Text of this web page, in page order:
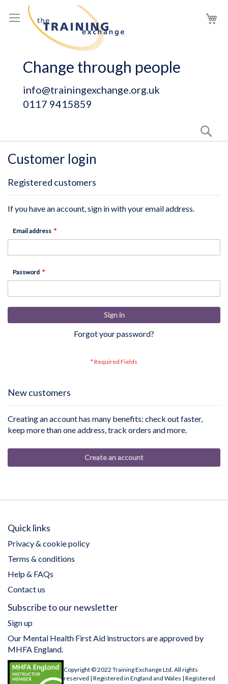
to
Content
Change through people
info@trainingexchange.org.uk
0117 9415859
Customer login
Registered customers
If you have an account, sign in with your email address.
Email address
Password
Sign in
Forgot your password?
New customers
Creating an account has many benefits: check out faster,
keep more than one address, track orders and more.
Create an account
Quick links
Privacy & cookie policy
Terms & conditions
Help & FAQs
Contact us
Subscribe to our newsletter
Sign up
Our Mental Health First Aid instructors are approved by
MHFA England.
Copyright © 2022 Training Exchange Ltd. All rights
reserved | Registered in England and Wales | Registered